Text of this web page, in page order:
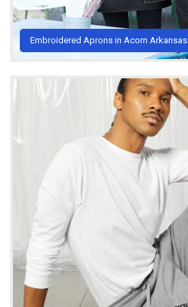
Embroidered Aprons in Acorn Arkansas